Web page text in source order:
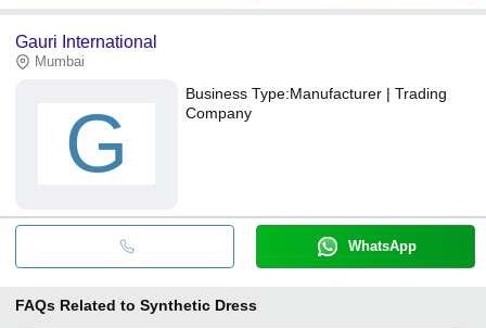
Gauri International
Mumbai
G
Business Type:Manufacturer | Trading
Company
WhatsApp
FAQs Related to Synthetic Dress